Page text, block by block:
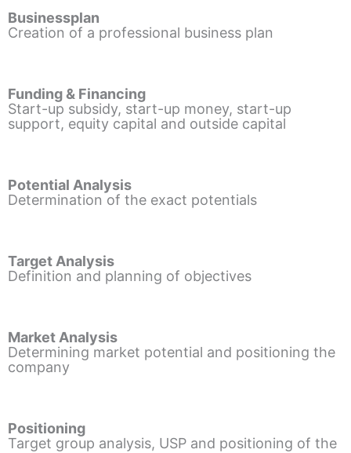
Businessplan
Creation of a professional business plan
Funding & Financing
Start-up subsidy, start-up money, start-up
support, equity capital and outside capital
Potential Analysis
Determination of the exact potentials
Target Analysis
Definition and planning of objectives
Market Analysis
Determining market potential and positioning the
company
Positioning
Target group analysis, USP and positioning of the